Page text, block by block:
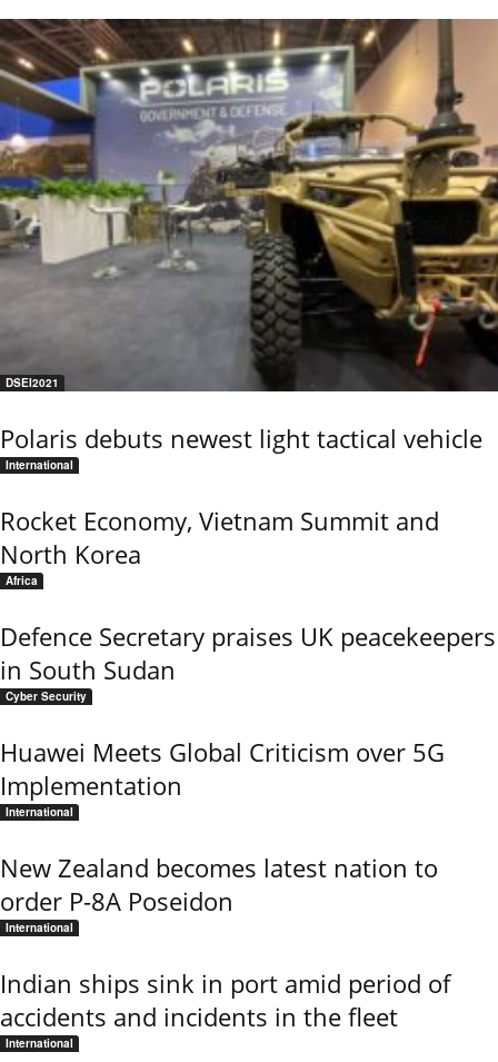
DSEI2021
Polaris debuts newest light tactical vehicle
International
Rocket Economy, Vietnam Summit and
North Korea
Africa
Defence Secretary praises UK peacekeepers
in South Sudan
Cyber Security
Huawei Meets Global Criticism over 5G
Implementation
International
New Zealand becomes latest nation to
order P-8A Poseidon
International
Indian ships sink in port amid period of
accidents and incidents in the fleet
International